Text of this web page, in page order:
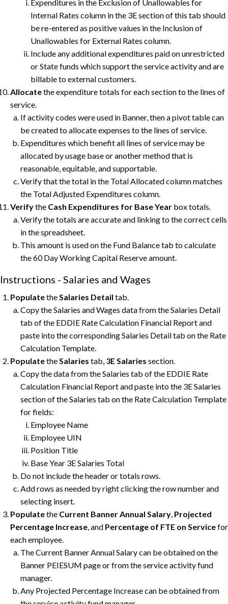
Expenditures in the Exclusion of Unallowables for
Internal Rates column in the 3E section of this tab should
be re-entered as positive values in the Inclusion of
Unallowables for External Rates column.
Include any additional expenditures paid on unrestricted
or State funds which support the service activity and are
billable to external customers.
Allocatethe expenditure totals for each section to the lines of
service.
If activity codes were used in Banner, then a pivot table can
be created to allocate expenses to the lines of service.
Expenditures which benefit all lines of service may be
allocated by usage base or another method that is
reasonable, equitable, and supportable.
Verify that the total in the Total Allocated column matches
the Total Adjusted Expenditures column.
Verifythe Cash Expenditures for Base Year box totals.
Verify the totals are accurate and linking to the correct cells
in the spreadsheet.
This amount is used on the Fund Balance tab to calculate
the 60 Day Working Capital Reserve amount.
Instructions - Salaries and Wages
PopulatetheSalaries Detail tab.
Copy the Salaries and Wages data from the Salaries Detail
tab of the EDDIE Rate Calculation Financial Report and
paste into the corresponding Salaries Detail tab on the Rate
Calculation Template.
PopulatetheSalaries tab, 3E Salaries section.
Copy the data from the Salaries tab of the EDDIE Rate
Calculation Financial Report and paste into the 3E Salaries
section of the Salaries tab on the Rate Calculation Template
for fields:
Employee Name
Employee UIN
Position Title
Base Year 3E Salaries Total
Do not include the header or totals rows.
Add rows as needed by right clicking the row number and
selecting insert.
Populatethe Current Banner Annual Salary, Projected
Percentage Increase, and Percentage of FTE on Servicefor
each employee.
The Current Banner Annual Salary can be obtained on the
Banner PEIESUM page or from the service activity fund
manager.
Any Projected Percentage Increase can be obtained from